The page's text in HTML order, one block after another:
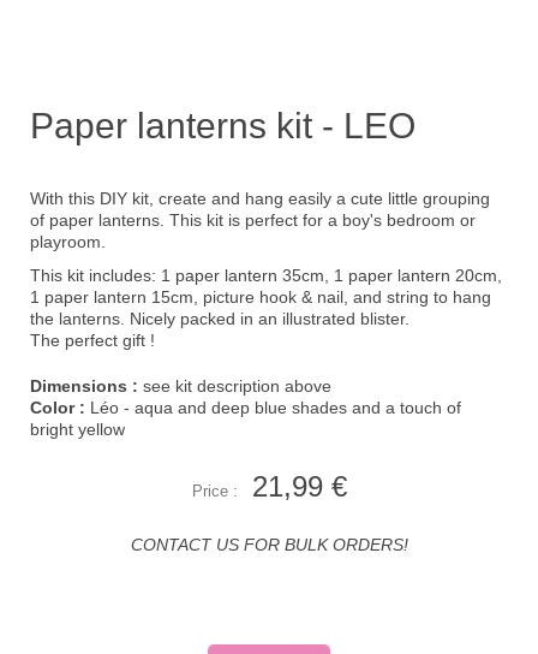
Paper lanterns kit - LEO
With this DIY kit, create and hang easily a cute little grouping
of paper lanterns. This kit is perfect for a boy's bedroom or
playroom.
This kit includes: 1 paper lantern 35cm, 1 paper lantern 20cm,
1 paper lantern 15cm, picture hook & nail, and string to hang
the lanterns. Nicely packed in an illustrated blister.
The perfect gift !
Dimensions : see kit description above
Color : Léo - aqua and deep blue shades and a touch of
bright yellow
Price : 21,99 €
CONTACT US FOR BULK ORDERS!